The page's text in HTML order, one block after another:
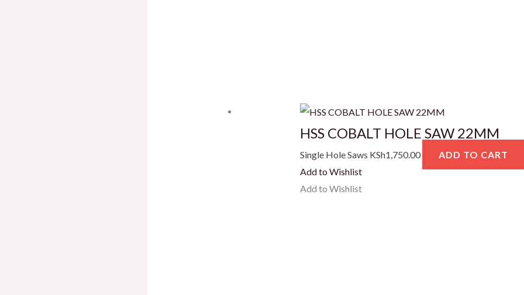
HSS COBALT HOLE SAW 22MM
Single Hole Saws KSh1,750.00
ADD TO CART
Add to Wishlist
Add to Wishlist